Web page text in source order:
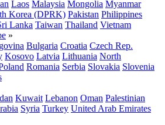
Laos Malaysia Mongolia Myanmar
Korea (DPRK) Pakistan Philippines
Lanka Taiwan Thailand Vietnam
»
Bulgaria Croatia Czech Rep.
Kosovo Latvia Lithuania North
Romania Serbia Slovakia Slovenia
Kuwait Lebanon Oman Palestinian
Syria Turkey United Arab Emirates